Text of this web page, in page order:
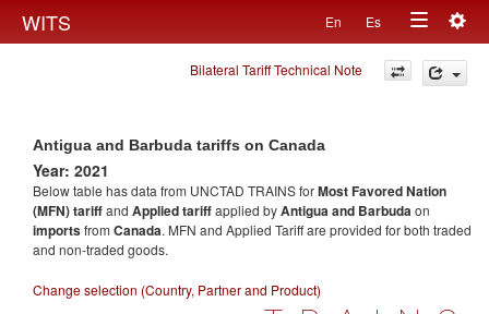
WITS En Es
Toggle
navigation
Bilateral Tariff Technical Note
Antigua and Barbuda tariffs on Canada
Year: 2021
Below table has data from UNCTAD TRAINS forMost Favored Nation
(MFN) tariffand Applied tariffapplied byAntigua and Barbudaon
importsfrom Canada. MFN and Applied Tariff are provided for both traded
and non-traded goods.
Change selection (Country, Partner and Product)